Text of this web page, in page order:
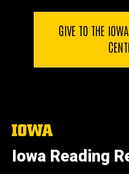
GIVE TO THE
The
of
Iowa
Iowa Reading